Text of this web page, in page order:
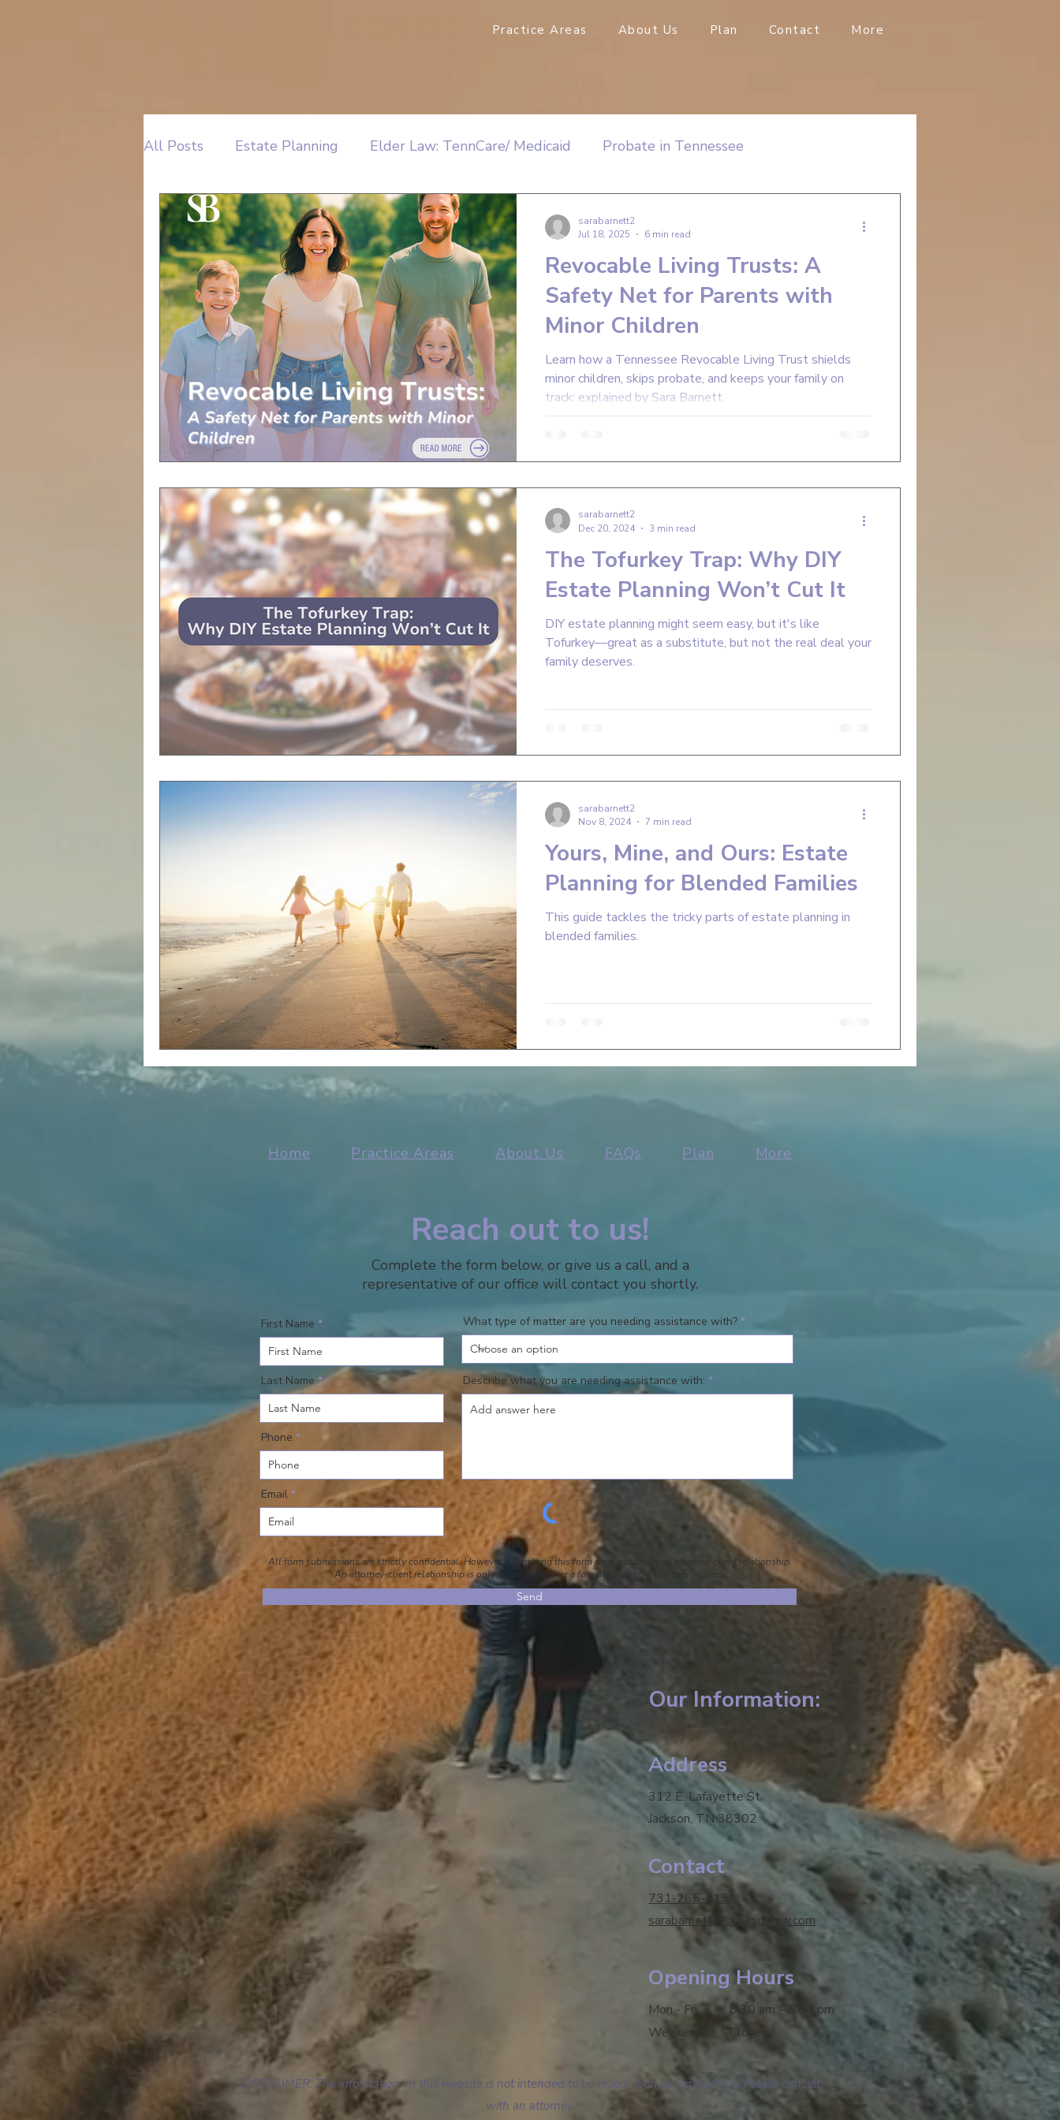
Practice Areas About Us Plan Contact More
All Posts Estate Planning Elder Law: TennCare/ Medicaid Probate in Tennessee
Revocable Living Trusts: A
Safety Net for Parents with
Minor Children
Learn how a Tennessee Revocable Living Trust shields
minor children, skips probate, and keeps your family on
track: explained by Sara Barnett.
sarabarnett2
Jul 18, 2025
6 min read
The Tofurkey Trap: Why DIY
Estate Planning Won’t Cut It
DIY estate planning might seem easy, but it's like
Tofurkey—great as a substitute, but not the real deal your
family deserves.
sarabarnett2
Dec 20, 2024
3 min read
Yours, Mine, and Ours: Estate
Planning for Blended Families
This guide tackles the tricky parts of estate planning in
blended families.
sarabarnett2
Nov 8, 2024
7 min read
Home Practice Areas About Us FAQs Plan More
Reach out to us!
Complete the form below, or give us a call, and a
representative of our office will contact you shortly.
First Name
Last Name
Phone
Email
What type of matter are you needing assistance with?
Describe what you are needing assistance with:
All form submissions are strictly confidential. However, submitting this form does not create an attorney-client relationship.
An attorney-client relationship is only established after a formal agreement has been signed.
Send
Our Information:
Address
312 E. Lafayette St.
Jackson, TN 38302
Contact
731-265-4131
sarabarnett@spraginslaw.com
Opening Hours
Mon - Fri
Weekends
8:30 am – 5:00 pm
Closed
DISCLAIMER: The information on this website is not intended to be relied upon as legal advice. Please consult
with an attorney.